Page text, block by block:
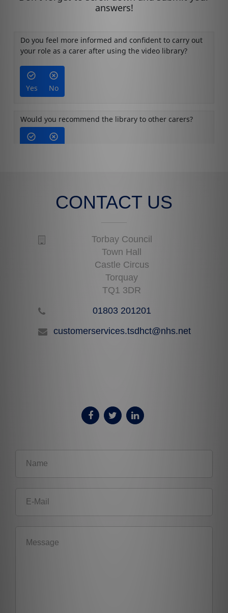
CONTACT US
Torbay Council
Town Hall
Castle Circus
Torquay
TQ1 3DR
01803 201201
customerservices.tsdhct@nhs.net